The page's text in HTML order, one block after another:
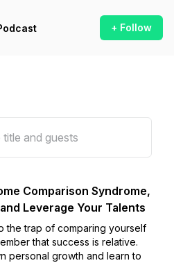
+ Follow
Comparison Syndrome,
Leverage Your Talents
the trap of comparing yourself
that success is relative.
personal growth and learn to